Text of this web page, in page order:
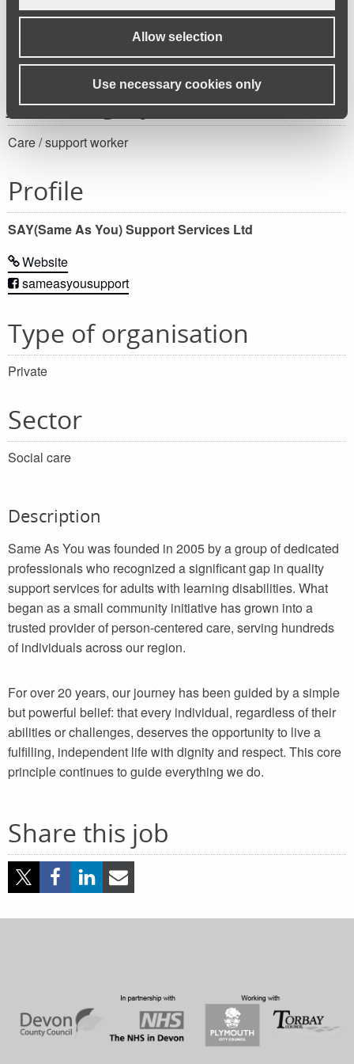
Allow selection
Use necessary cookies only
Job category
Care / support worker
Profile
SAY(Same As You) Support Services Ltd
Website
sameasyousupport
Type of organisation
Private
Sector
Social care
Description
Same As You was founded in 2005 by a group of dedicated
professionals who recognized a significant gap in quality
support services for adults with learning disabilities. What
began as a small community initiative has grown into a
trusted provider of person-centered care, serving hundreds
of individuals across our region.
For over 20 years, our journey has been guided by a simple
but powerful belief: that every individual, regardless of their
abilities or challenges, deserves the opportunity to live a
fulfilling, independent life with dignity and respect. This core
principle continues to guide everything we do.
Share this job